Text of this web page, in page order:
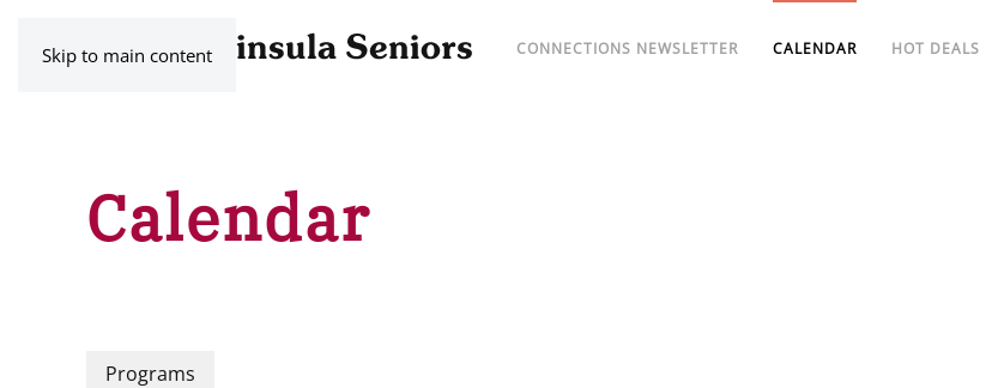
Skip to main content CONNECTIONS NEWSLETTER CALENDAR HOT DEALS
Calendar
Programs